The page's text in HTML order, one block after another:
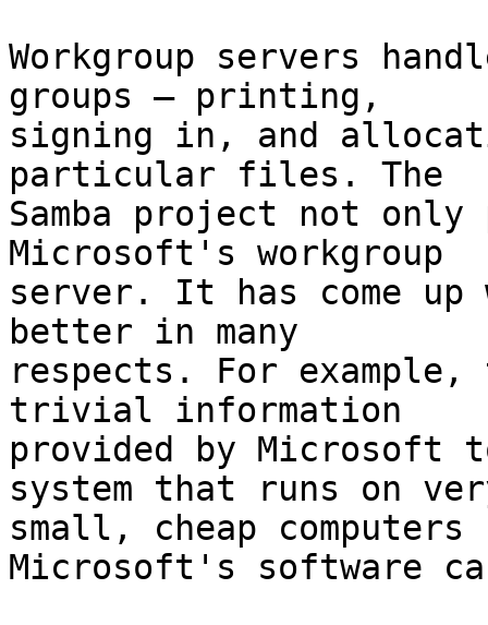
Workgroup servers
groups – printing,
signing in, and
particular files. The
Samba project not
Microsoft's workgroup
server. It has come
better in many
respects. For example,
trivial information
provided by Microsoft
system that runs on
small, cheap
Microsoft's software